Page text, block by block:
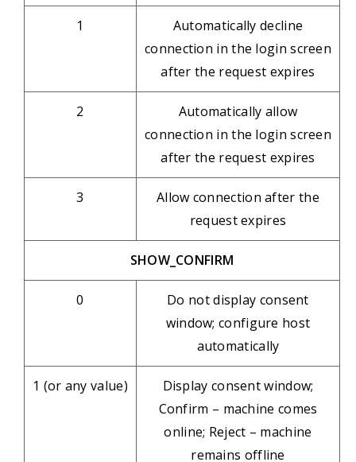
1
Automatically decline
connection in the login screen
after the request expires
2
Automatically allow
connection in the login screen
after the request expires
3
Allow connection after the
request expires
SHOW_CONFIRM
0
Do not display consent
window; configure host
automatically
1 (or any value)
Display consent window;
Confirm – machine comes
online; Reject – machine
remains offline